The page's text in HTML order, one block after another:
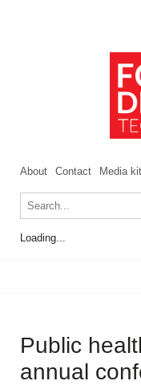
About Contact Media kit
Loading...
Public
annual